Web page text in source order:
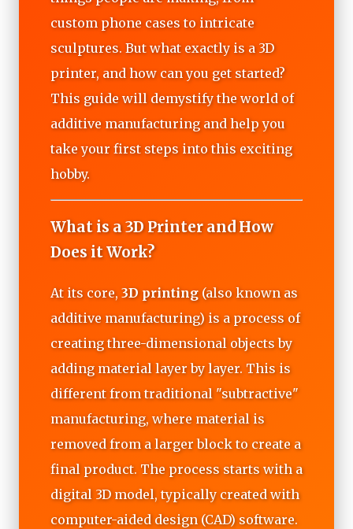
custom phone cases to intricate
sculptures. But what exactly is a 3D
printer, and how can you get started?
This guide will demystify the world of
additive manufacturing and help you
take your first steps into this exciting
hobby.
What is a 3D Printer and How
Does it Work?
At its core, 3D printing(also known as
additive manufacturing) is a process of
creating three-dimensional objects by
adding material layer by layer. This is
different from traditional "subtractive"
manufacturing, where material is
removed from a larger block to create a
final product. The process starts with a
digital 3D model, typically created with
computer-aided design (CAD) software.